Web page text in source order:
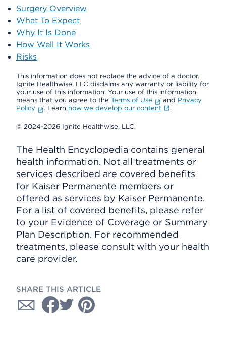
Surgery Overview
What To Expect
Why It Is Done
How Well It Works
Risks
This information does not replace the advice of a doctor.
Ignite Healthwise, LLC disclaims any warranty or liability for
your use of this information. Your use of this information
means that you agree to the Terms of Use and Privacy
Policy
. Learn how we develop our content .
© 2024-2026 Ignite Healthwise, LLC.
The Health Encyclopedia contains general
health information. Not all treatments or
services described are covered benefits
for Kaiser Permanente members or
offered as services by Kaiser Permanente.
For a list of covered benefits, please refer
to your Evidence of Coverage or Summary
Plan Description. For recommended
treatments, please consult with your health
care provider.
SHARE THIS ARTICLE